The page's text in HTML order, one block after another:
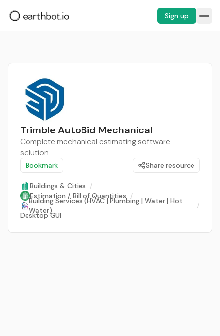
Sign up
Trimble AutoBid Mechanical
Complete mechanical estimating software
solution
Bookmark Share resource
Buildings & Cities /
Estimation / Bill of Quantities /
Building Services (HVAC | Plumbing | Water | Hot
Water)
/
Desktop GUI